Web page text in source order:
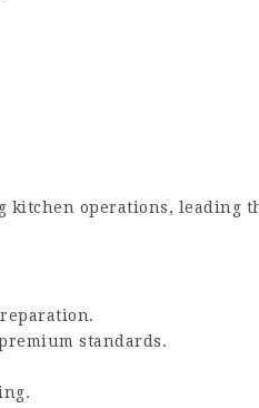
kitchen operations, leading
standards.